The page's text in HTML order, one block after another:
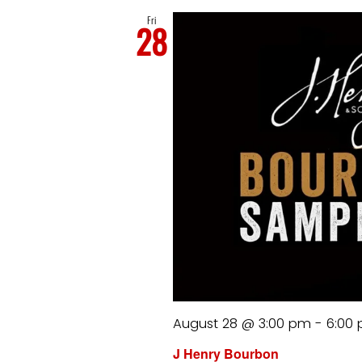
Fri
28
J Henry Bourbon
August 28 @ 3:00 pm - 6:00